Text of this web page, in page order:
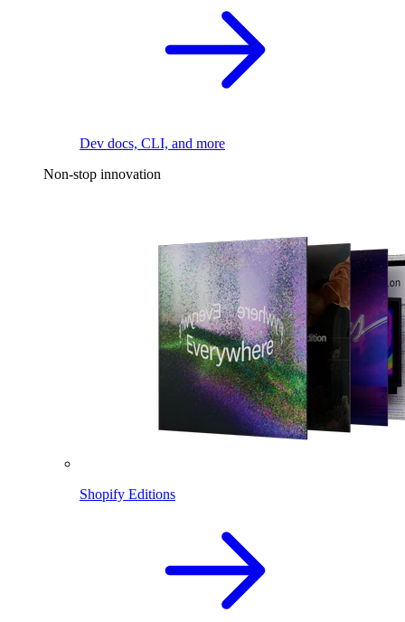
Dev docs, CLI, and more
Non-stop innovation
Shopify Editions